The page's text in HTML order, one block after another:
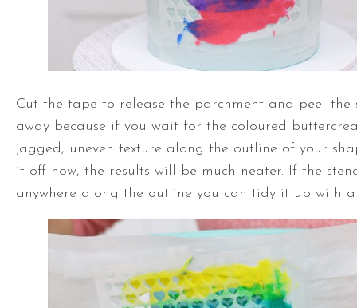
Cut the tape to release the parchment and peel
away because if you wait for the coloured
jagged, uneven texture along the outline of your
it off now, the results will be much neater. If the
anywhere along the outline you can tidy it up with